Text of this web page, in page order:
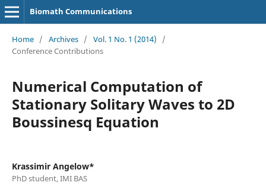
Biomath Communications
Home / Archives / Vol. 1 No. 1 (2014)
/
Conference Contributions
Numerical Computation of
Stationary Solitary Waves to 2D
Boussinesq Equation
Krassimir Angelow*
PhD student, IMI BAS